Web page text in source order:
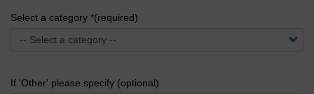
Select a category *(required)
If 'Other' please specify (optional)